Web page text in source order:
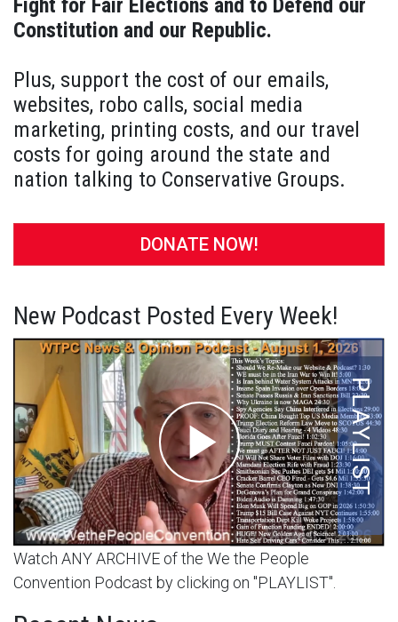
Fight for Fair Elections and to Defend our
Constitution and our Republic.
Plus, support the cost of our emails,
websites, robo calls, social media
marketing, printing costs, and our travel
costs for going around the state and
nation talking to Conservative Groups.
DONATE NOW!
New Podcast Posted Every Week!
Watch ANY ARCHIVE of the We the People
Convention Podcast by clicking on "PLAYLIST".